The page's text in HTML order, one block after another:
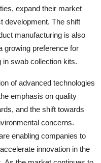
expand their market
development. The shift
manufacturing is also
growing preference for
swab collection kits.
of advanced technologies
emphasis on quality
and the shift towards
concerns.
enabling companies to
innovation in the